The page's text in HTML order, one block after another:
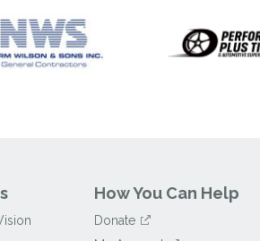
How You Can Help
Donate